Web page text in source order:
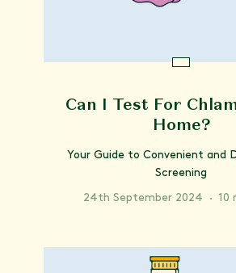
Can I Test For
Home?
Your Guide to Convenient and
Screening
24th September 2024 · 10